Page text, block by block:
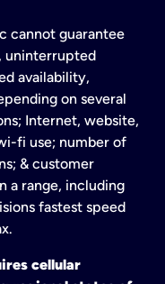
cannot guarantee
uninterrupted
availability,
on several
Internet, website,
fi use; number of
& customer
a range, including
fastest speed
cellular